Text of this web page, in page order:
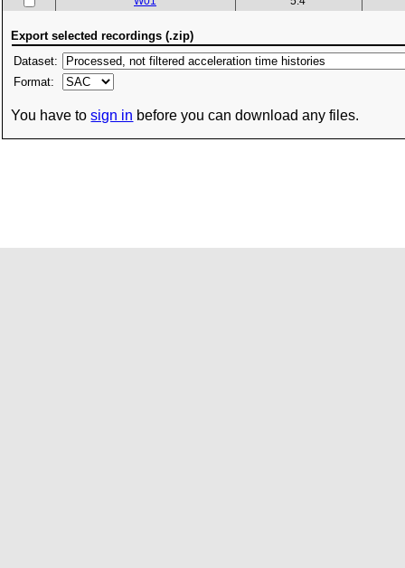
Export selected recordings (.zip)
Dataset:
Format:
You have tosign in before you can download any files.